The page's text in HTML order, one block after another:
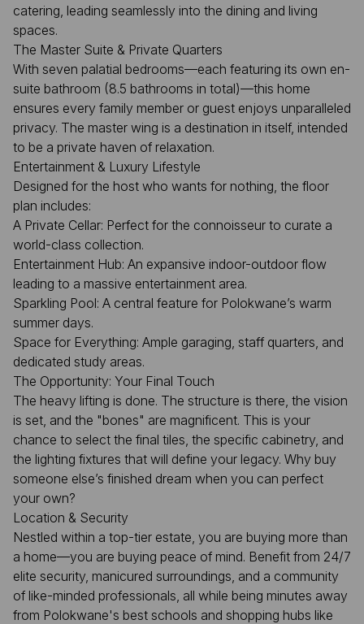
catering, leading seamlessly into the dining and living
spaces.
The Master Suite & Private Quarters
With seven palatial bedrooms—each featuring its own en-
suite bathroom (8.5 bathrooms in total)—this home
ensures every family member or guest enjoys unparalleled
privacy. The master wing is a destination in itself, intended
to be a private haven of relaxation.
Entertainment & Luxury Lifestyle
Designed for the host who wants for nothing, the floor
plan includes:
A Private Cellar: Perfect for the connoisseur to curate a
world-class collection.
Entertainment Hub: An expansive indoor-outdoor flow
leading to a massive entertainment area.
Sparkling Pool: A central feature for Polokwane’s warm
summer days.
Space for Everything: Ample garaging, staff quarters, and
dedicated study areas.
The Opportunity: Your Final Touch
The heavy lifting is done. The structure is there, the vision
is set, and the "bones" are magnificent. This is your
chance to select the final tiles, the specific cabinetry, and
the lighting fixtures that will define your legacy. Why buy
someone else’s finished dream when you can perfect
your own?
Location & Security
Nestled within a top-tier estate, you are buying more than
a home—you are buying peace of mind. Benefit from 24/7
elite security, manicured surroundings, and a community
of like-minded professionals, all while being minutes away
from Polokwane's best schools and shopping hubs like